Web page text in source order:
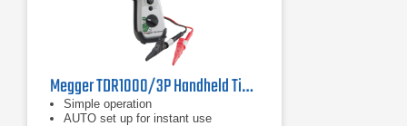
Megger TDR1000/3P Handheld Time Domain Reflectometer
Simple operation
AUTO set up for instant use